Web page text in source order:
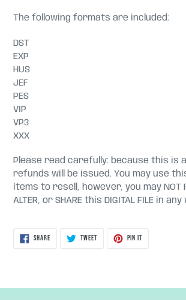
The following formats are included:
DST
EXP
HUS
JEF
PES
VIP
VP3
XXX
Please read carefully: because this is
refunds will be issued. You may use
items to resell, however, you may NOT
ALTER, or SHARE this DIGITAL FILE in any
SHARESHARE
TWEETTWEET
PIN ITPIN